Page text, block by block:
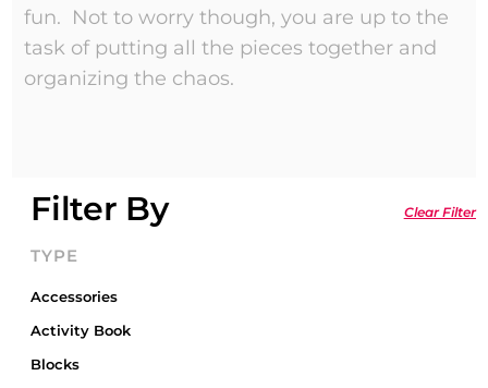
Filter By Clear Filter
TYPE
Accessories
Activity Book
Blocks
fun. Not to worry though, you are up to the
task of putting all the pieces together and
organizing the chaos.